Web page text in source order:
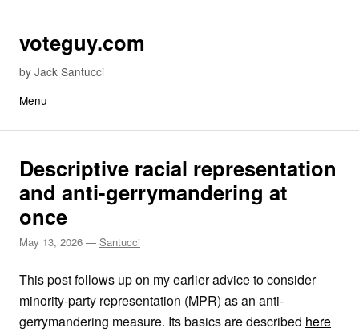
Skip to content
voteguy.com
by Jack Santucci
Menu
Descriptive racial representation
and anti-gerrymandering at
once
May 13, 2026 — Santucci
This post follows up on my earlier advice to consider
minority-party representation (MPR) as an anti-
gerrymandering measure. Its basics are described here